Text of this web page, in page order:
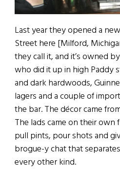
Last year they opened a
Street here [Milford,
they call it, and it’s owned
who did it up in high Paddy
and dark hardwoods,
lagers and a couple of
the bar. The décor came
The lads came on their
pull pints, pour shots and
brogue-y chat that
every other kind.